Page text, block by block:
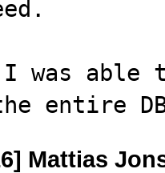
I was
entire
Mattias